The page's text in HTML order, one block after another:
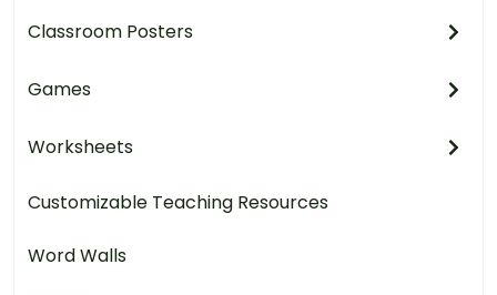
Classroom Posters
Games
Worksheets
Customizable Teaching Resources
Word Walls